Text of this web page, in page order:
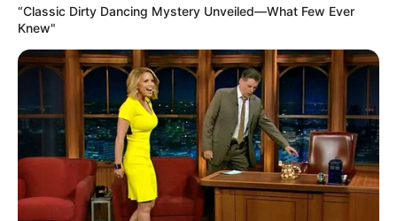
“Classic Dirty Dancing Mystery Unveiled—What Few Ever
Knew"